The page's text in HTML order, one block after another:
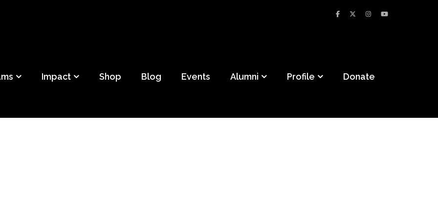
Impact Shop Blog Events Alumni Profile Donate